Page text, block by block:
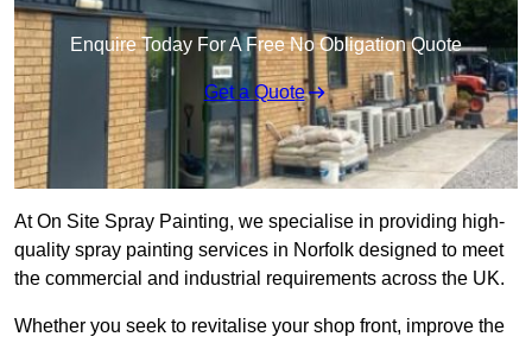
Enquire Today For A Free No Obligation Quote
Get a Quote
At On Site Spray Painting, we specialise in providing high-
quality spray painting services in Norfolk designed to meet
the commercial and industrial requirements across the UK.
Whether you seek to revitalise your shop front, improve the